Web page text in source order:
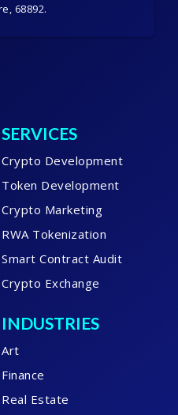
68892.
SERVICES
Crypto Development
Token Development
Crypto Marketing
RWA Tokenization
Smart Contract Audit
Crypto Exchange
INDUSTRIES
Art
Finance
Real Estate